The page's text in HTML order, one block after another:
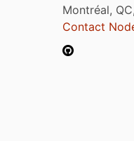
Montréal,
Contact